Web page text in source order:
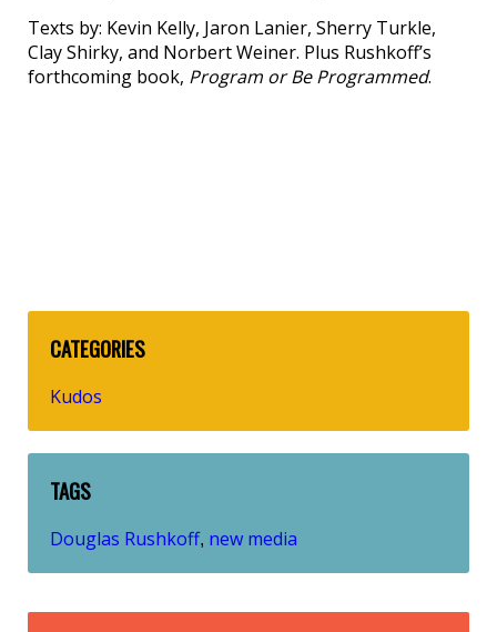
Texts by: Kevin Kelly, Jaron Lanier, Sherry Turkle,
Clay Shirky, and Norbert Weiner. Plus Rushkoff’s
forthcoming book, Program or Be Programmed.
CATEGORIES
Kudos
TAGS
Douglas Rushkoff, new media